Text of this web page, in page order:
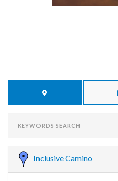
SEARCH
Inclusive Camino